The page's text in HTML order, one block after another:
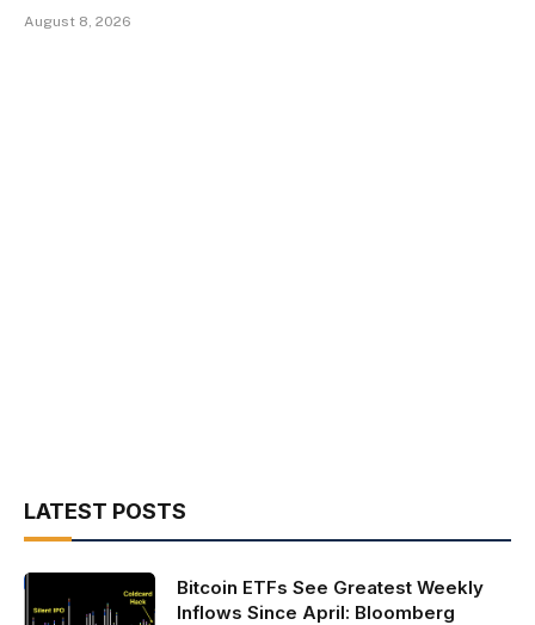
August 8, 2026
LATEST POSTS
Bitcoin ETFs See Greatest Weekly
Inflows Since April: Bloomberg